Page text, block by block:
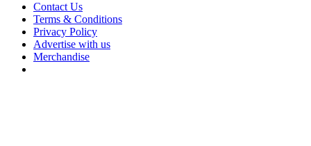
Contact Us
Terms & Conditions
Privacy Policy
Advertise with us
Merchandise